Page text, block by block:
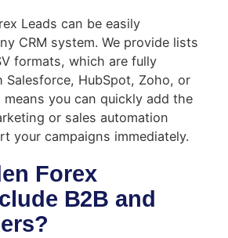
Leads can be easily
CRM system. We provide lists
formats, which are fully
Salesforce, HubSpot, Zoho, or
means you can quickly add the
or sales automation
your campaigns immediately.
Forex
B2B and